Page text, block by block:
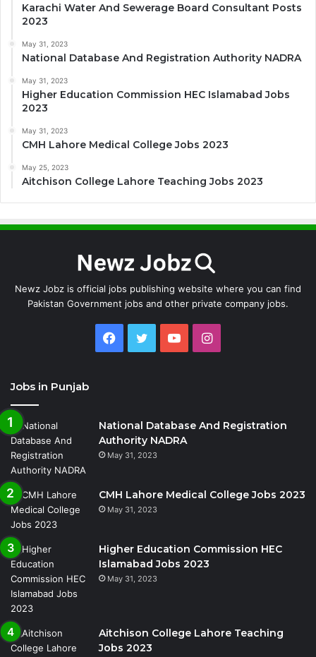
Karachi Water And Sewerage Board Consultant Posts
2023
May 31, 2023
National Database And Registration Authority NADRA
May 31, 2023
Higher Education Commission HEC Islamabad Jobs
2023
May 31, 2023
CMH Lahore Medical College Jobs 2023
May 25, 2023
Aitchison College Lahore Teaching Jobs 2023
Newz Jobz is official jobs publishing website where you can find
Pakistan Government jobs and other private company jobs.
Facebook
TwitterYouTubeInstagram
Jobs in Punjab
National Database And Registration
Authority NADRA
May 31, 2023
CMH Lahore Medical College Jobs 2023
May 31, 2023
Higher Education Commission HEC
Islamabad Jobs 2023
May 31, 2023
Aitchison College Lahore Teaching
Jobs 2023